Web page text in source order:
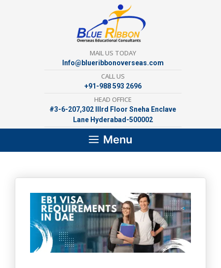
MAIL US TODAY
Info@blueribbonoverseas.com
CALL US
+91-988 593 2696
HEAD OFFICE
#3-6-207,302 lllrd Floor Sneha Enclave
Lane Hyderabad-500002
Menu